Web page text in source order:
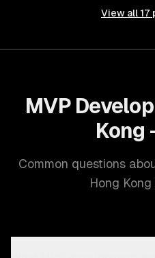
View all 17
MVP
Kong
Common questions
Hong